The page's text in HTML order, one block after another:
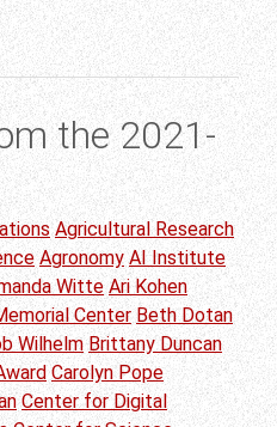
the 2021-
Agricultural Research
Agronomy AI Institute
Witte Ari Kohen
Center Beth Dotan
Wilhelm Brittany Duncan
Carolyn Pope
Center for Digital